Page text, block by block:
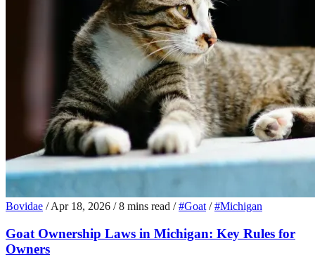
Bovidae / Apr 18, 2026 / 8 mins read / #Goat / #Michigan
Goat Ownership Laws in Michigan: Key Rules for
Owners